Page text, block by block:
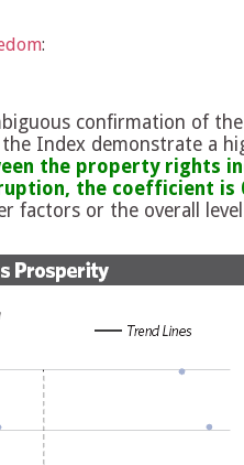
:
confirmation of
Index demonstrate a
the property rights
the coefficient is
factors or the overall